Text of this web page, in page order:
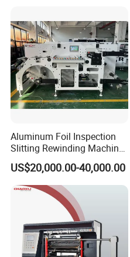
Aluminum Foil Inspection
Slitting Rewinding Machine
with Inspection Camera
US$20,000.00-40,000.00